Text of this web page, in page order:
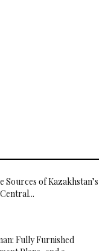
Sources of Kazakhstan’s
Fully Furnished